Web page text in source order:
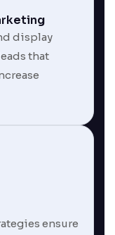
display
that
ensure